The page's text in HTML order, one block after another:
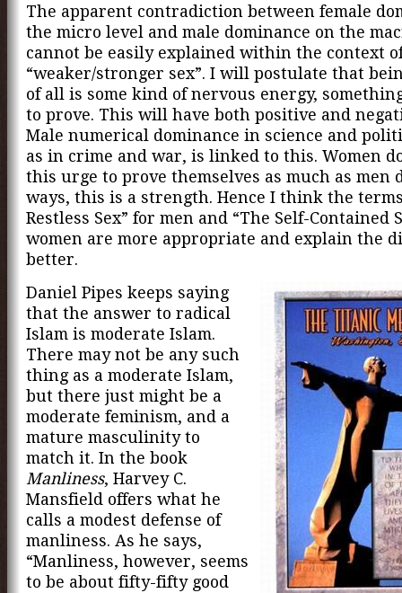
The apparent contradiction between female
the micro level and male dominance on the
cannot be easily explained within the context
“weaker/stronger sex”. I will postulate that
of all is some kind of nervous energy,
to prove. This will have both positive and
Male numerical dominance in science and
as in crime and war, is linked to this. Women
this urge to prove themselves as much as men
ways, this is a strength. Hence I think the
Restless Sex” for men and “The Self-Contained
women are more appropriate and explain the
better.
Daniel Pipes keeps saying
that the answer to radical
Islam is moderate Islam.
There may not be any such
thing as a moderate Islam,
but there just might be a
moderate feminism, and a
mature masculinity to
match it. In the book
Manliness, Harvey C.
Mansfield offers what he
calls a modest defense of
manliness. As he says,
“Manliness, however, seems
to be about fifty-fifty good